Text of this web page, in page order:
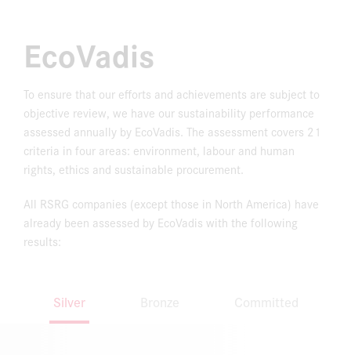
EcoVadis
To ensure that our efforts and achievements are subject to
objective review, we have our sustainability performance
assessed annually by EcoVadis. The assessment covers 21
criteria in four areas: environment, labour and human
rights, ethics and sustainable procurement.
All RSRG companies (except those in North America) have
already been assessed by EcoVadis with the following
results:
Silver